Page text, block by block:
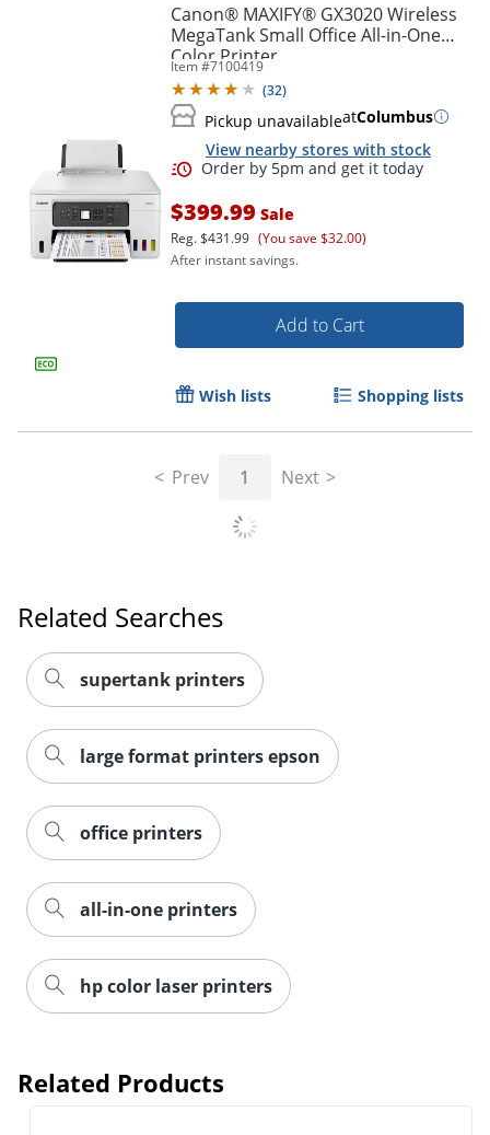
Canon® MAXIFY® GX3020 Wireless
MegaTank Small Office All-in-One
Color Printer
Item #7100419
(32)
Pickup unavailableatColumbus
View nearby stores with stock
Order by 5pm and get it
$399.99 Sale
Reg.$431.99 (You save $32.00)
After instant savings.
Add to Cart
Wish lists Shopping lists
Prev 1 Next
Related Searches
supertank printers
large format printers epson
office printers
all-in-one printers
hp color laser printers
Related Products